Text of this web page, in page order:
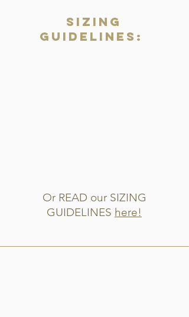
Sizing
Guidelines:
Or READ our SIZING
GUIDELINES here!